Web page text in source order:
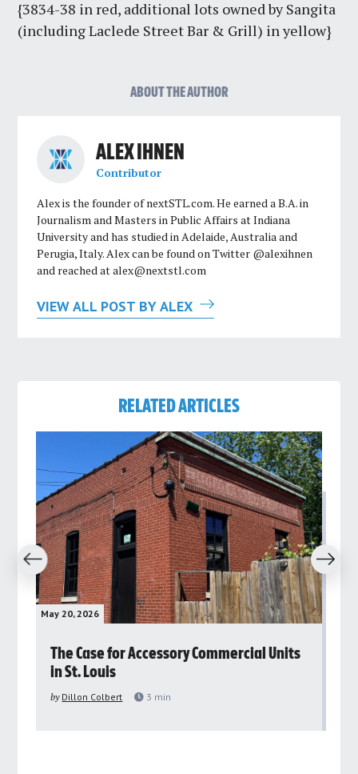
{3834-38 in red, additional lots owned by Sangita
(including Laclede Street Bar & Grill) in yellow}
ABOUT THE AUTHOR
ALEX IHNEN
Contributor
Alex is the founder of nextSTL.com. He earned a B.A. in
Journalism and Masters in Public Affairs at Indiana
University and has studied in Adelaide, Australia and
Perugia, Italy. Alex can be found on Twitter @alexihnen
and reached atalex@nextstl.com
VIEW ALL POST BY ALEX
RELATED ARTICLES
May 20, 2026
The Case for Accessory Commercial Units
in St. Louis
by Dillon Colbert 3 min
Next